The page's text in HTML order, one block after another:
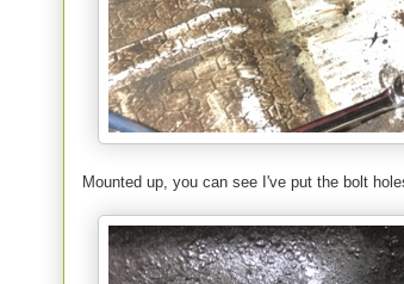
Mounted up, you can see I've put the bolt